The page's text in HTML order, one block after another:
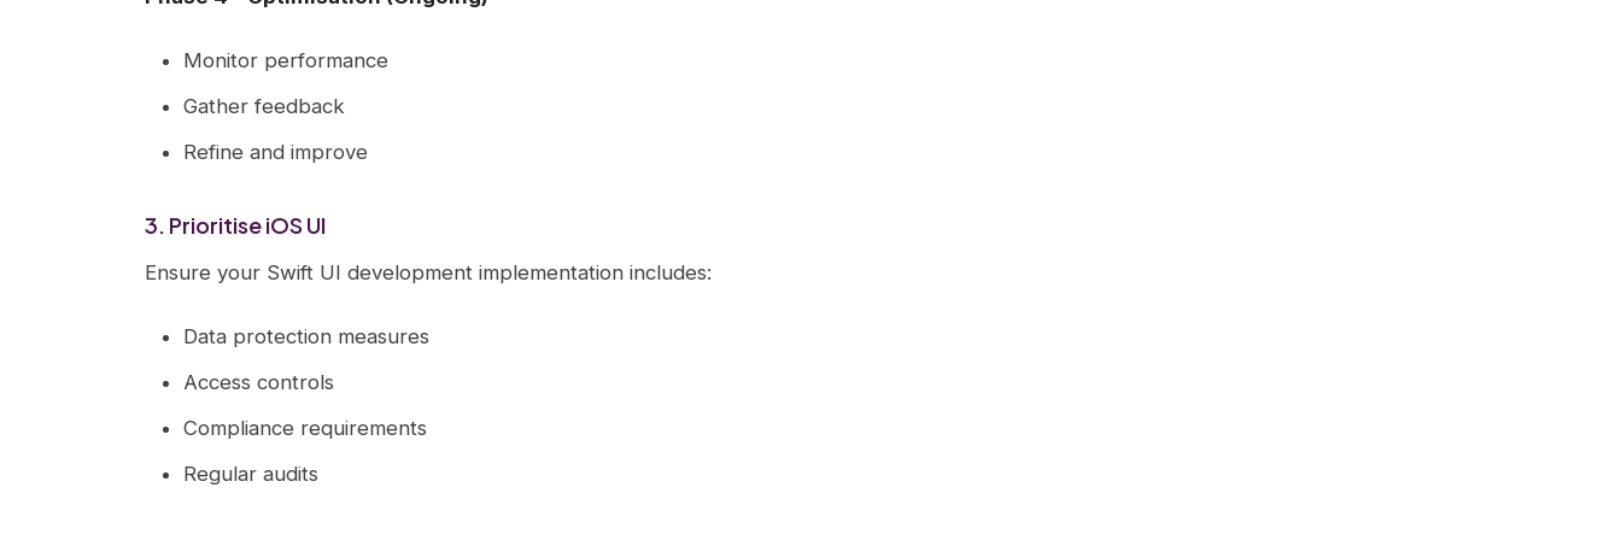
Monitor performance
Gather feedback
Refine and improve
3. Prioritise iOS UI
Ensure your Swift UI development implementation includes:
Data protection measures
Access controls
Compliance requirements
Regular audits